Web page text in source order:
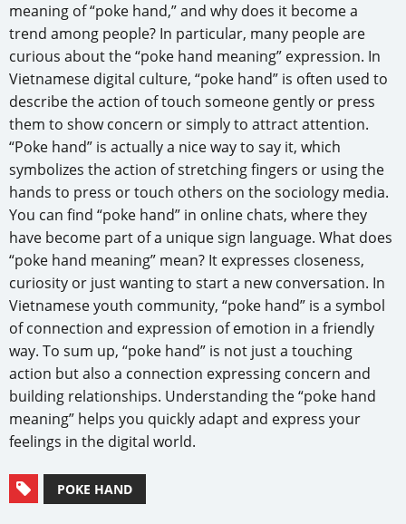
meaning of “poke hand,” and why does it become a
trend among people? In particular, many people are
curious about the “poke hand meaning” expression. In
Vietnamese digital culture, “poke hand” is often used to
describe the action of touch someone gently or press
them to show concern or simply to attract attention.
“Poke hand” is actually a nice way to say it, which
symbolizes the action of stretching fingers or using the
hands to press or touch others on the sociology media.
You can find “poke hand” in online chats, where they
have become part of a unique sign language. What does
“poke hand meaning” mean? It expresses closeness,
curiosity or just wanting to start a new conversation. In
Vietnamese youth community, “poke hand” is a symbol
of connection and expression of emotion in a friendly
way. To sum up, “poke hand” is not just a touching
action but also a connection expressing concern and
building relationships. Understanding the “poke hand
meaning” helps you quickly adapt and express your
feelings in the digital world.
POKE HAND